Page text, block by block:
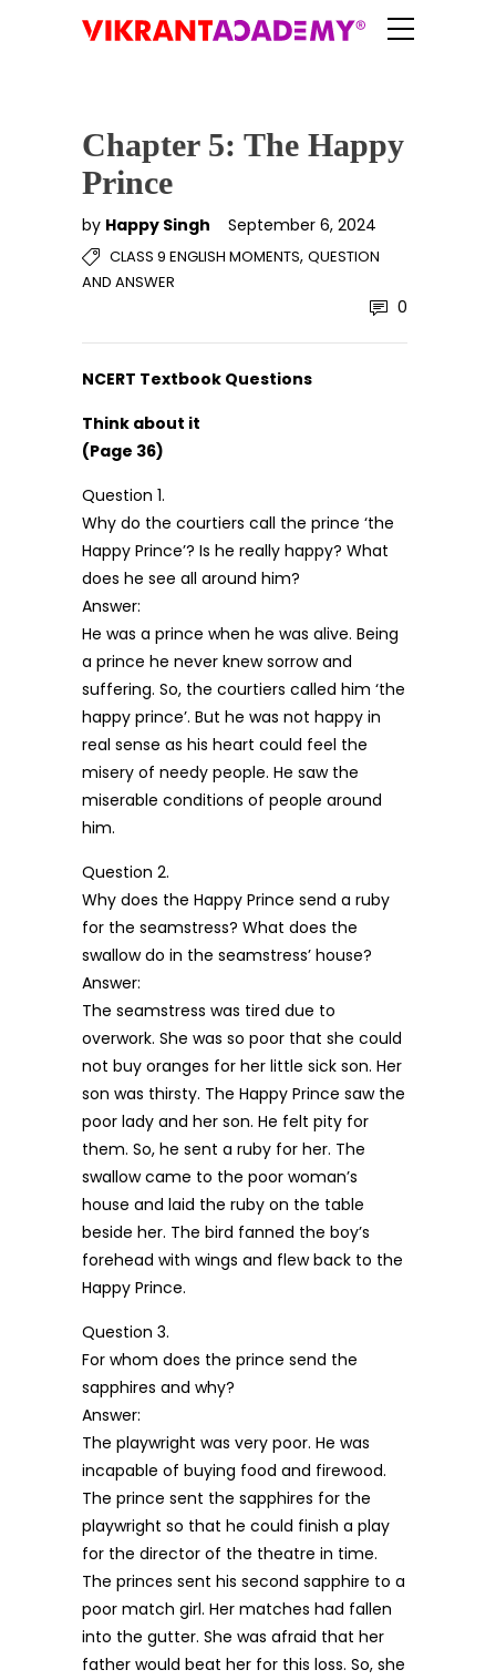
Chapter 5: The Happy
Prince
by Happy Singh September 6, 2024
CLASS 9 ENGLISH MOMENTS, QUESTION
AND ANSWER
0
NCERT Textbook Questions
Think about it
(Page 36)
Question 1.
Why do the courtiers call the prince ‘the
Happy Prince’? Is he really happy? What
does he see all around him?
Answer:
He was a prince when he was alive. Being
a prince he never knew sorrow and
suffering. So, the courtiers called him ‘the
happy prince’. But he was not happy in
real sense as his heart could feel the
misery of needy people. He saw the
miserable conditions of people around
him.
Question 2.
Why does the Happy Prince send a ruby
for the seamstress? What does the
swallow do in the seamstress’ house?
Answer:
The seamstress was tired due to
overwork. She was so poor that she could
not buy oranges for her little sick son. Her
son was thirsty. The Happy Prince saw the
poor lady and her son. He felt pity for
them. So, he sent a ruby for her. The
swallow came to the poor woman’s
house and laid the ruby on the table
beside her. The bird fanned the boy’s
forehead with wings and flew back to the
Happy Prince.
Question 3.
For whom does the prince send the
sapphires and why?
Answer:
The playwright was very poor. He was
incapable of buying food and firewood.
The prince sent the sapphires for the
playwright so that he could finish a play
for the director of the theatre in time.
The princes sent his second sapphire to a
poor match girl. Her matches had fallen
into the gutter. She was afraid that her
father would beat her for this loss. So, she